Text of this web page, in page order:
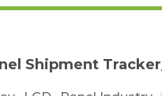
Shipment